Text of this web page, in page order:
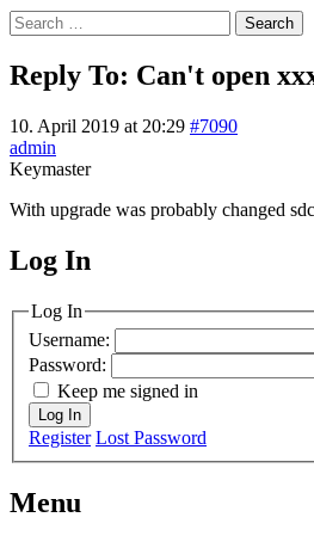
Search
for:
Reply To: Can't open
10. April 2019 at 20:29 #7090
admin
Keymaster
With upgrade was probably changed
MagicDosbox (C) 2014 –
Log In
Log In
Username:
Password:
Keep me signed in
Log In
Register Lost Password
Menu